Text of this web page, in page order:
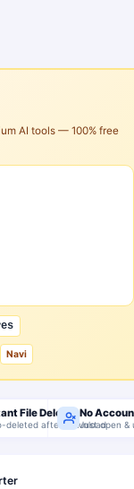
AI tools — 100% free
Navi
File Delete
deleted after download
No
Just open &